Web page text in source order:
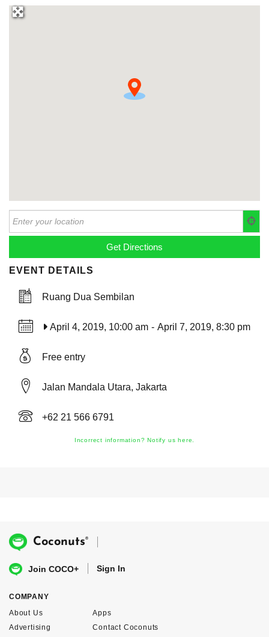
EVENT DETAILS
Ruang Dua Sembilan
April 4, 2019, 10:00 am - April 7, 2019, 8:30 pm
Free entry
Jalan Mandala Utara, Jakarta
+62 21 566 6791
Incorrect information? Notify us here.
Coconuts®
Join COCO+ Sign In
COMPANY
About Us
Advertising
Apps
Contact Coconuts